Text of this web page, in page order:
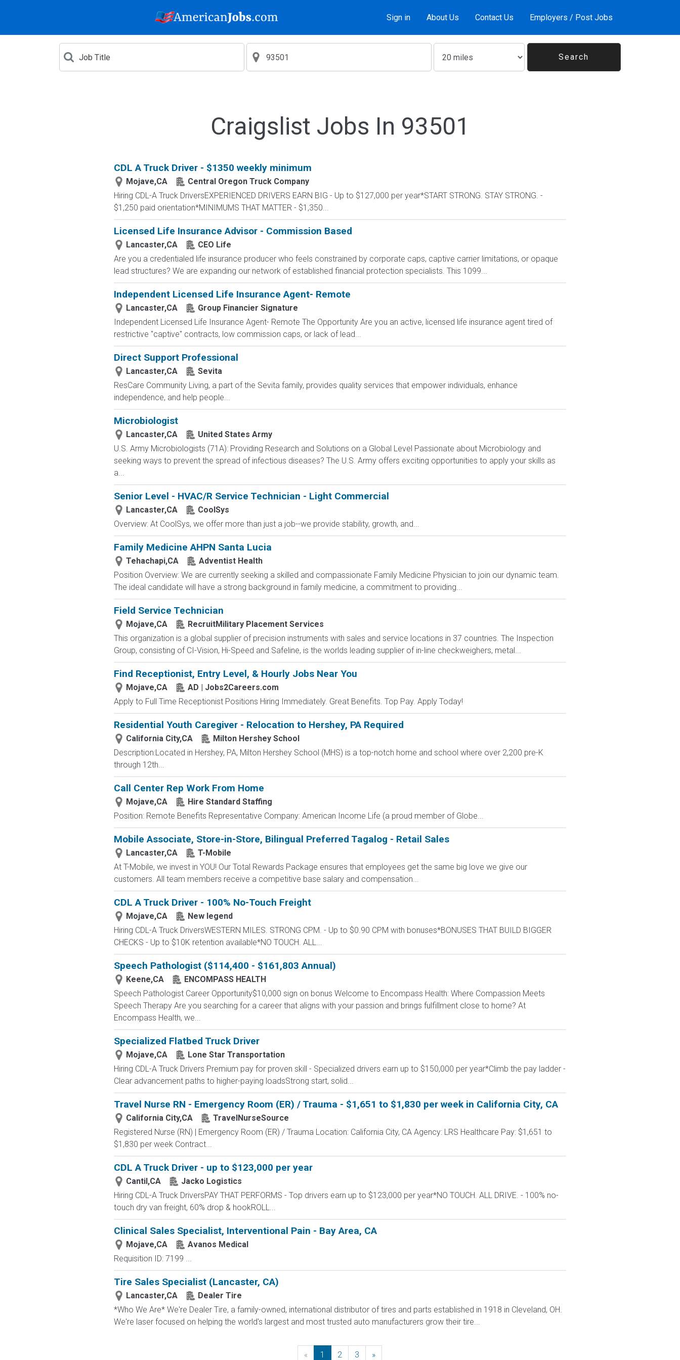
Sign in About Us Contact Us Employers / Post Jobs
Craigslist Jobs In 93501
CDL A Truck Driver - $1350 weekly minimum
Mojave,CA
Central Oregon Truck Company
Hiring CDL-A Truck DriversEXPERIENCED DRIVERS EARN BIG - Up to $127,000 per year*START STRONG. STAY STRONG. -
$1,250 paid orientation*MINIMUMS THAT MATTER - $1,350...
Licensed Life Insurance Advisor - Commission Based
Lancaster,CA
CEO Life
Are you a credentialed life insurance producer who feels constrained by corporate caps, captive carrier limitations, or opaque
lead structures? We are expanding our network of established financial protection specialists. This 1099...
Independent Licensed Life Insurance Agent- Remote
Lancaster,CA
Group Financier Signature
Independent Licensed Life Insurance Agent- Remote The Opportunity Are you an active, licensed life insurance agent tired of
restrictive "captive" contracts, low commission caps, or lack of lead...
Direct Support Professional
Lancaster,CA
Sevita
ResCare Community Living, a part of the Sevita family, provides quality services that empower individuals, enhance
independence, and help people...
Microbiologist
Lancaster,CA
United States Army
U.S. Army Microbiologists (71A): Providing Research and Solutions on a Global Level Passionate about Microbiology and
seeking ways to prevent the spread of infectious diseases? The U.S. Army offers exciting opportunities to apply your skills as
a...
Senior Level - HVAC/R Service Technician - Light Commercial
Lancaster,CA
CoolSys
Overview: At CoolSys, we offer more than just a job--we provide stability, growth, and...
Family Medicine AHPN Santa Lucia
Tehachapi,CA
Adventist Health
Position Overview: We are currently seeking a skilled and compassionate Family Medicine Physician to join our dynamic team.
The ideal candidate will have a strong background in family medicine, a commitment to providing...
Field Service Technician
Mojave,CA
RecruitMilitary Placement Services
This organization is a global supplier of precision instruments with sales and service locations in 37 countries. The Inspection
Group, consisting of CI-Vision, Hi-Speed and Safeline, is the worlds leading supplier of in-line checkweighers, metal...
Find Receptionist, Entry Level, & Hourly Jobs Near You
Mojave,CA
AD | Jobs2Careers.com
Apply to Full Time Receptionist Positions Hiring Immediately. Great Benefits. Top Pay. Apply Today!
Residential Youth Caregiver - Relocation to Hershey, PA Required
California City,CA
Milton Hershey School
Description:Located in Hershey, PA, Milton Hershey School (MHS) is a top-notch home and school where over 2,200 pre-K
through 12th...
Call Center Rep Work From Home
Mojave,CA
Hire Standard Staffing
Position: Remote Benefits Representative Company: American Income Life (a proud member of Globe...
Mobile Associate, Store-in-Store, Bilingual Preferred Tagalog - Retail Sales
Lancaster,CA
T-Mobile
At T-Mobile, we invest in YOU! Our Total Rewards Package ensures that employees get the same big love we give our
customers. All team members receive a competitive base salary and compensation...
CDL A Truck Driver - 100% No-Touch Freight
Mojave,CA
New legend
Hiring CDL-A Truck DriversWESTERN MILES. STRONG CPM. - Up to $0.90 CPM with bonuses*BONUSES THAT BUILD BIGGER
CHECKS - Up to $10K retention available*NO TOUCH. ALL...
Speech Pathologist ($114,400 - $161,803 Annual)
Keene,CA
ENCOMPASS HEALTH
Speech Pathologist Career Opportunity$10,000 sign on bonus Welcome to Encompass Health: Where Compassion Meets
Speech Therapy Are you searching for a career that aligns with your passion and brings fulfillment close to home? At
Encompass Health, we...
Specialized Flatbed Truck Driver
Mojave,CA
Lone Star Transportation
Hiring CDL-A Truck Drivers Premium pay for proven skill - Specialized drivers earn up to $150,000 per year*Climb the pay ladder -
Clear advancement paths to higher-paying loadsStrong start, solid...
Travel Nurse RN - Emergency Room (ER) / Trauma - $1,651 to $1,830 per week in California City, CA
California City,CA
TravelNurseSource
Registered Nurse (RN) | Emergency Room (ER) / Trauma Location: California City, CA Agency: LRS Healthcare Pay: $1,651 to
$1,830 per week Contract...
CDL A Truck Driver - up to $123,000 per year
Cantil,CA
Jacko Logistics
Hiring CDL-A Truck DriversPAY THAT PERFORMS - Top drivers earn up to $123,000 per year*NO TOUCH. ALL DRIVE. - 100% no-
touch dry van freight, 60% drop & hookROLL...
Clinical Sales Specialist, Interventional Pain - Bay Area, CA
Mojave,CA
Avanos Medical
Requisition ID: 7199 ...
Tire Sales Specialist (Lancaster, CA)
Lancaster,CA
Dealer Tire
*Who We Are* We're Dealer Tire, a family-owned, international distributor of tires and parts established in 1918 in Cleveland, OH.
We're laser focused on helping the world's largest and most trusted auto manufacturers grow their tire...
« Previous
1 2 3 »